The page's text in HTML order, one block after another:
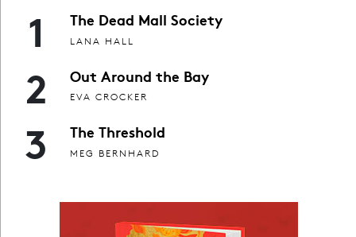
1 The Dead Mall Society
LANA HALL
2 Out Around the Bay
EVA CROCKER
3 The Threshold
MEG BERNHARD